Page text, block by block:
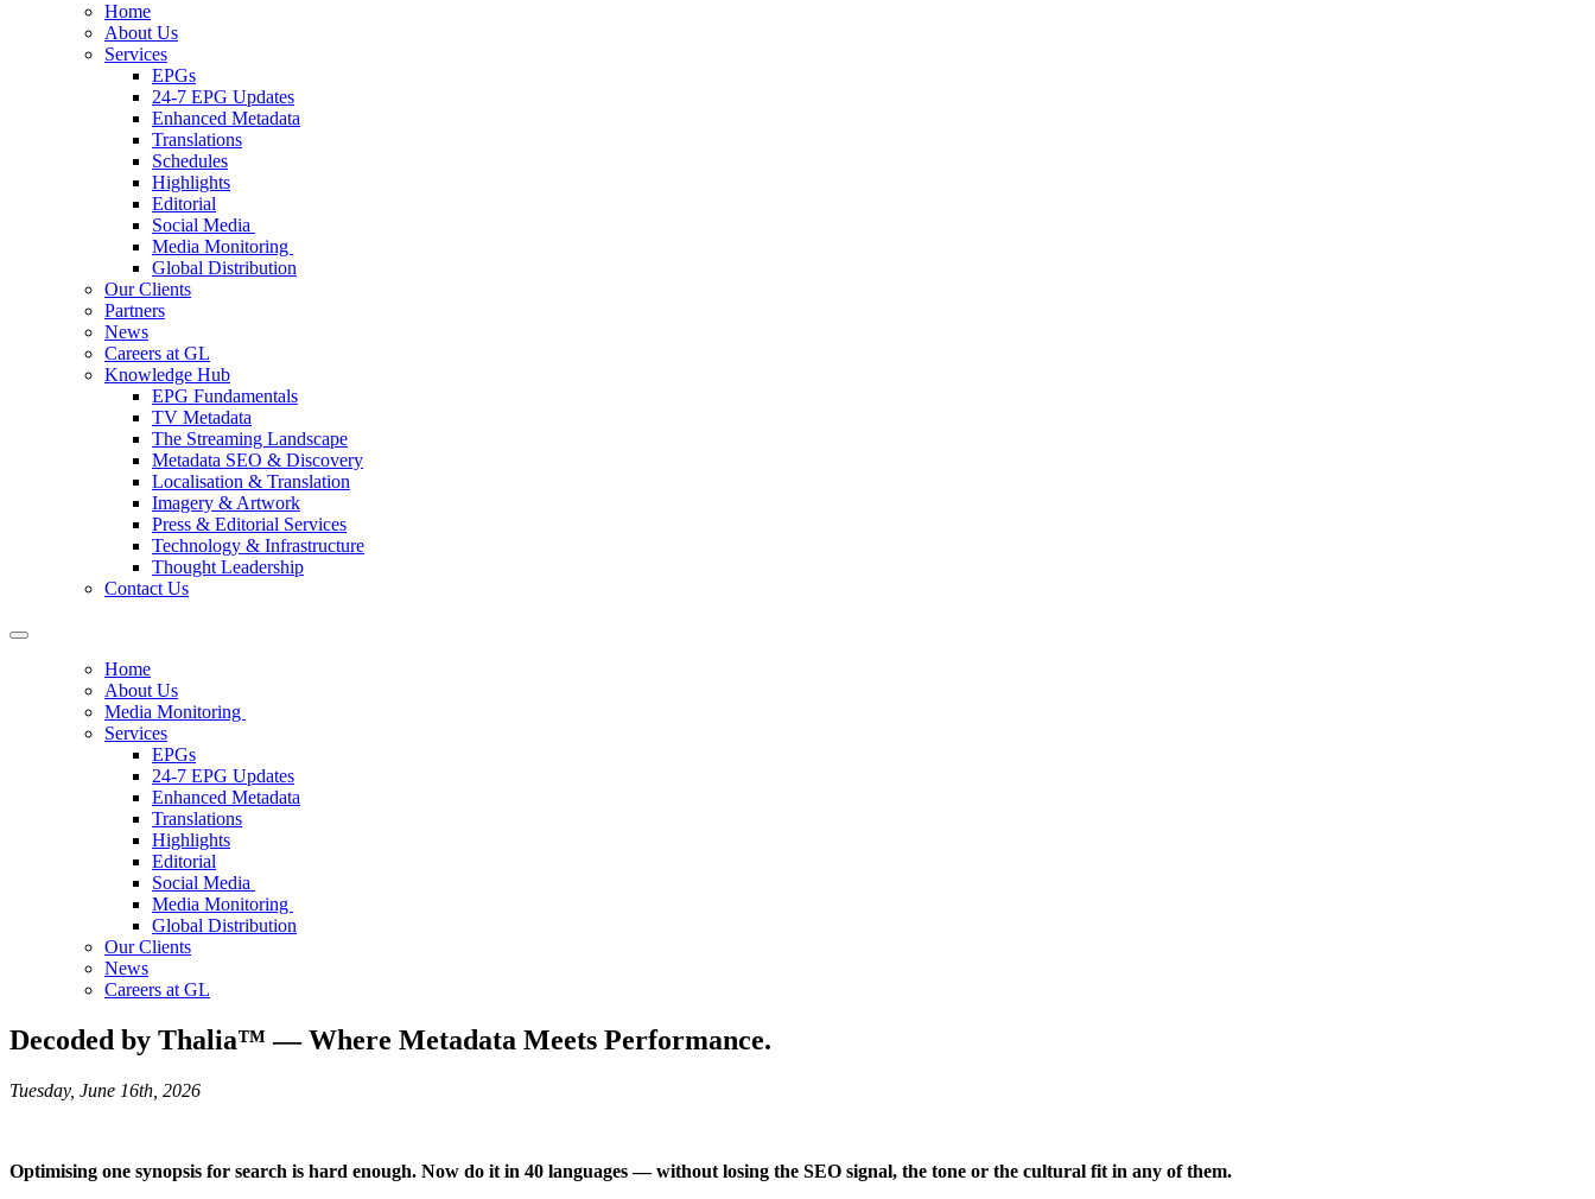
Home
About Us
Services
EPGs
24-7 EPG Updates
Enhanced Metadata
Translations
Schedules
Highlights
Editorial
Social Media
Media Monitoring
Global Distribution
Our Clients
Partners
News
Careers at GL
Knowledge Hub
EPG Fundamentals
TV Metadata
The Streaming Landscape
Metadata SEO & Discovery
Localisation & Translation
Imagery & Artwork
Press & Editorial Services
Technology & Infrastructure
Thought Leadership
Contact Us
Home
About Us
Media Monitoring
Services
EPGs
24-7 EPG Updates
Enhanced Metadata
Translations
Highlights
Editorial
Social Media
Media Monitoring
Global Distribution
Our Clients
News
Careers at GL
Decoded by Thalia™ — Where Metadata Meets Performance.
Tuesday, June 16th, 2026
Optimising one synopsis for search is hard enough. Now do it in 40 languages — without losing the SEO signal, the tone or the cultural fit in any of them.